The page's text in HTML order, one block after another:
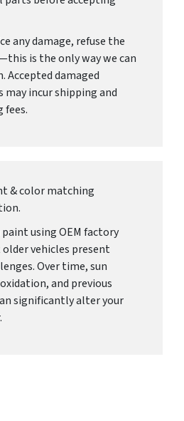
any damage, refuse the
is the only way we can
Accepted damaged
may incur shipping and
fees.
& color matching
using OEM factory
older vehicles present
Over time, sun
and previous
significantly alter your